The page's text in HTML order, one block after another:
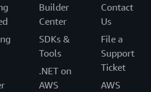
Builder
Center
SDKs &
Tools
.NET on
AWS
Contact
Us
File a
Support
Ticket
AWS